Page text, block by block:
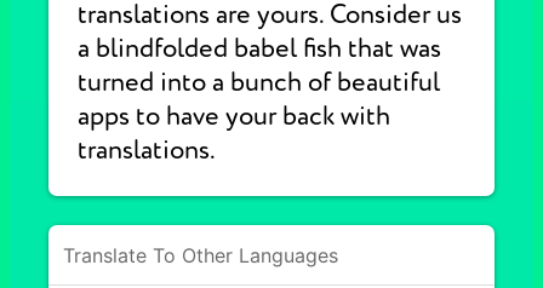
translations are yours. Consider us
a blindfolded babel fish that was
turned into a bunch of beautiful
apps to have your back with
translations.
Translate To Other Languages